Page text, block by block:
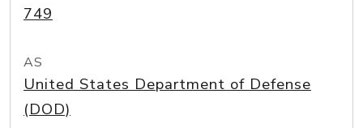
749
AS
United States Department of Defense
(DOD)